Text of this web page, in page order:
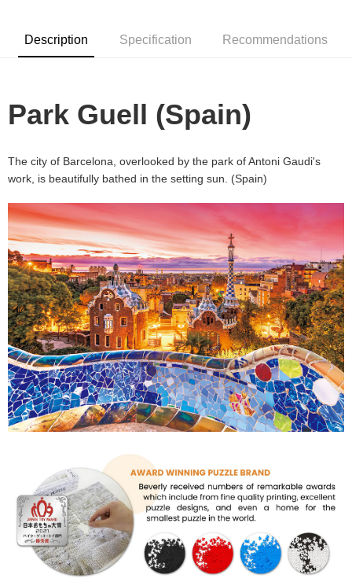
Description Specification Recommendations
Park Guell (Spain)
The city of Barcelona, overlooked by the park of Antoni Gaudi's
work, is beautifully bathed in the setting sun. (Spain)